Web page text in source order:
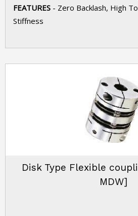
FEATURES - Zero Backlash, High
Stiffness
Disk Type Flexible
MDW]